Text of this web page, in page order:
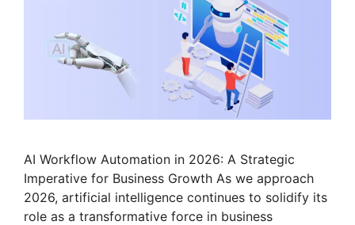
AI Workflow Automation in 2026: A Strategic
Imperative for Business Growth As we approach
2026, artificial intelligence continues to solidify its
role as a transformative force in business